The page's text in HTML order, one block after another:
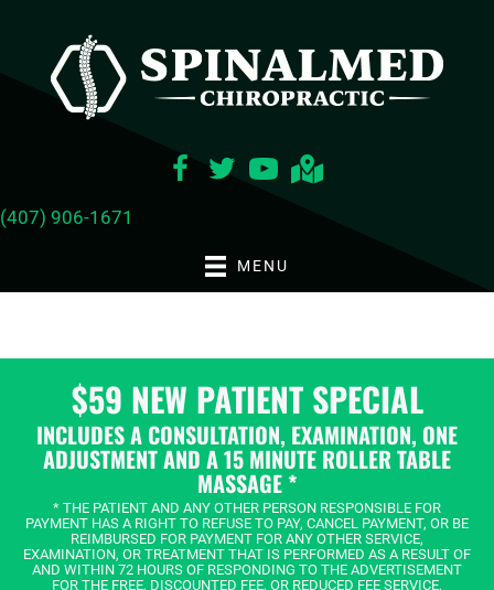
(407) 906-1671
MENU
$59 NEW PATIENT SPECIAL
INCLUDES A CONSULTATION, EXAMINATION, ONE
ADJUSTMENT AND A 15 MINUTE ROLLER TABLE
MASSAGE *
* THE PATIENT AND ANY OTHER PERSON RESPONSIBLE FOR
PAYMENT HAS A RIGHT TO REFUSE TO PAY, CANCEL PAYMENT, OR BE
REIMBURSED FOR PAYMENT FOR ANY OTHER SERVICE,
EXAMINATION, OR TREATMENT THAT IS PERFORMED AS A RESULT OF
AND WITHIN 72 HOURS OF RESPONDING TO THE ADVERTISEMENT
FOR THE FREE, DISCOUNTED FEE, OR REDUCED FEE SERVICE,